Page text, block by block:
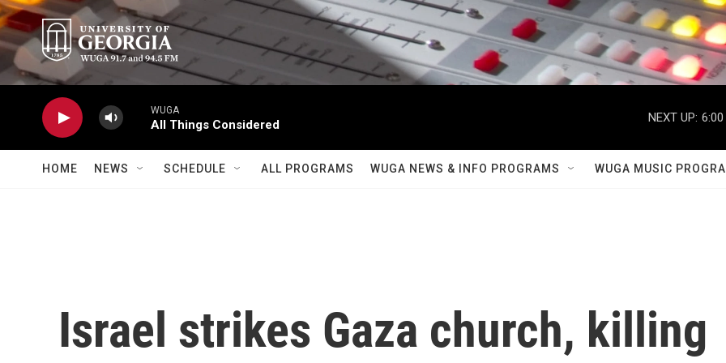
Skip to main content
WUGA
All Things Considered
NEXT UP:
HOME NEWS SCHEDULE ALL PROGRAMS WUGA NEWS & INFO PROGRAMS WUGA MUSIC
Israel strikes Gaza church, killing